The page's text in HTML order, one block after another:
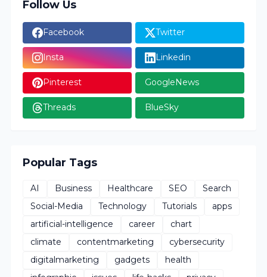
Follow Us
Facebook Twitter
Insta Linkedin
Pinterest GoogleNews
Threads BlueSky
Popular Tags
AI Business Healthcare SEO
Search
Social-Media
Technology Tutorials
apps
artificial-intelligence
career
chart
climate
contentmarketing
cybersecurity
digitalmarketing
gadgets
health